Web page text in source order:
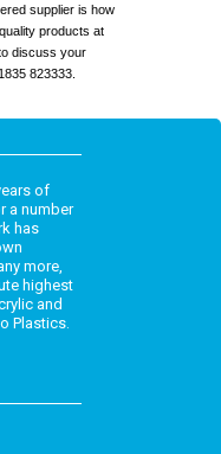
supplier is how
products at
discuss your
823333.
of
a number
has
more,
highest
and
Plastics.